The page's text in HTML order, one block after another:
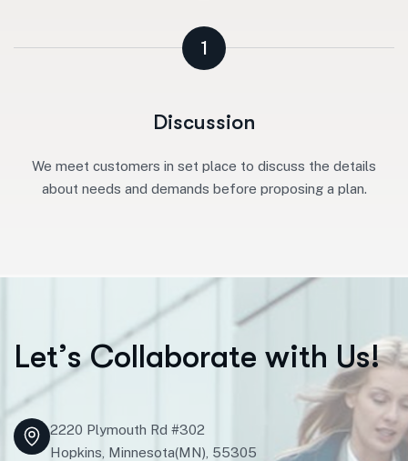
1
Discussion
We meet customers in set place to discuss the details
about needs and demands before proposing a plan.
Let’s Collaborate with Us!
2220 Plymouth Rd #302
Hopkins, Minnesota(MN), 55305